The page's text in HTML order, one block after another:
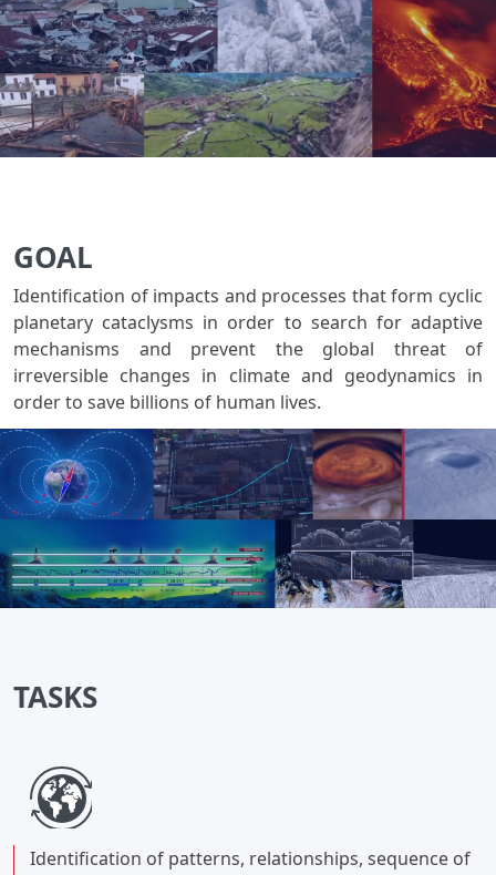
GOAL
Identification of impacts and processes that form cyclic
planetary cataclysms in order to search for adaptive
mechanisms and prevent the global threat of
irreversible changes in climate and geodynamics in
order to save billions of human lives.
TASKS
Identification of patterns, relationships, sequence of